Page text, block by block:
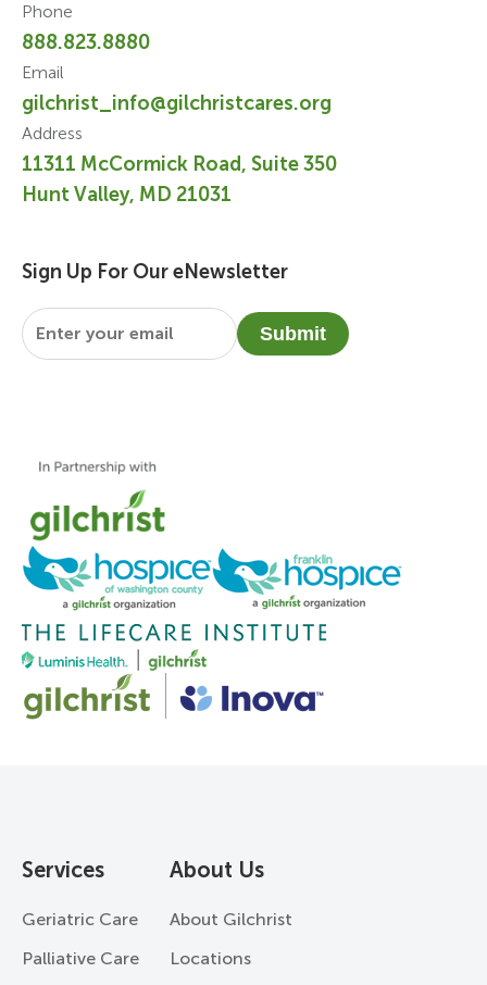
Phone
888.823.8880
Email
gilchrist_info@gilchristcares.org
Address
11311 McCormick Road, Suite 350
Hunt Valley, MD 21031
Sign Up For Our eNewsletter
Email
Submit
Services
Geriatric Care
Palliative Care
About Us
About Gilchrist
Locations